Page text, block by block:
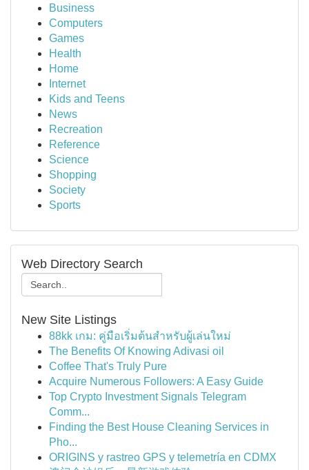
Business
Computers
Games
Health
Home
Internet
Kids and Teens
News
Recreation
Reference
Science
Shopping
Society
Sports
Web Directory Search
New Site Listings
88kk เกม: คู่มือเริ่มต้นสำหรับผู้เล่นใหม่
The Benefits Of Knowing Adivasi oil
Coffee That's Truly Pure
Acquire Numerous Followers: A Easy Guide
Top Crypto Investment Signals Telegram
Comm...
Finding the Best House Cleaning Services in
Pho...
ORIGINS y rastreo GPS y telemetría en CDMX